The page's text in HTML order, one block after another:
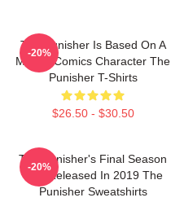
The Punisher Is Based On A
Marvel Comics Character The
Punisher T-Shirts
$26.50 - $30.50
-20%
The Punisher's Final Season
Was Released In 2019 The
Punisher Sweatshirts
-20%